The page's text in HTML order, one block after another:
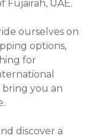
UAE.
ourselves on
options,
for
bring you an
discover a